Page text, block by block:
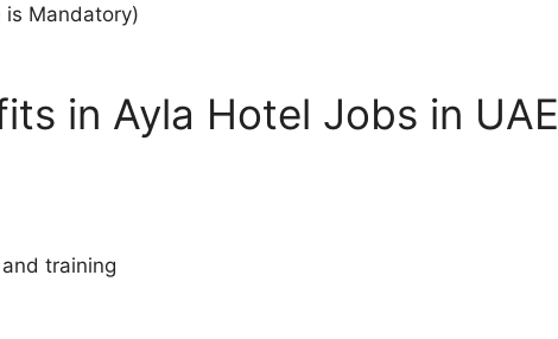
is Mandatory)
in Ayla Hotel Jobs in UAE
training